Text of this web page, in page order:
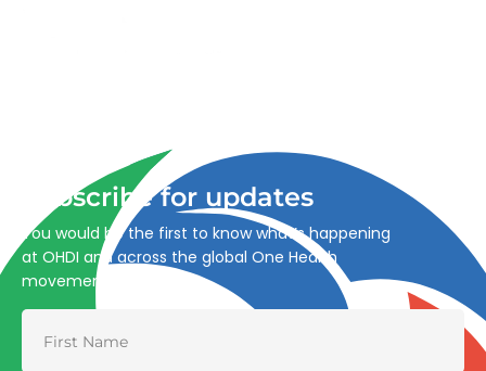
Subscribe for updates
You would be the first to know what’s happening
at OHDI and across the global One Health
movement